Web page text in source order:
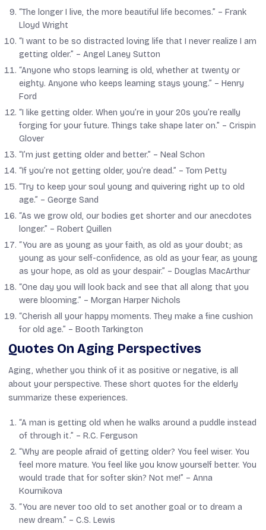
“The longer I live, the more beautiful life becomes.” – Frank
Lloyd Wright
“I want to be so distracted loving life that I never realize I am
getting older.” – Angel Laney Sutton
“Anyone who stops learning is old, whether at twenty or
eighty. Anyone who keeps learning stays young.” – Henry
Ford
“I like getting older. When you’re in your 20s you’re really
forging for your future. Things take shape later on.” – Crispin
Glover
“I’m just getting older and better.” – Neal Schon
“If you’re not getting older, you’re dead.” – Tom Petty
“Try to keep your soul young and quivering right up to old
age.” – George Sand
“As we grow old, our bodies get shorter and our anecdotes
longer.” – Robert Quillen
“You are as young as your faith, as old as your doubt; as
young as your self-confidence, as old as your fear, as young
as your hope, as old as your despair.” – Douglas MacArthur
“One day you will look back and see that all along that you
were blooming.” – Morgan Harper Nichols
“Cherish all your happy moments. They make a fine cushion
for old age.” – Booth Tarkington
Quotes On Aging Perspectives
Aging, whether you think of it as positive or negative, is all
about your perspective. These short quotes for the elderly
summarize these experiences.
“A man is getting old when he walks around a puddle instead
of through it.” – R.C. Ferguson
“Why are people afraid of getting older? You feel wiser. You
feel more mature. You feel like you know yourself better. You
would trade that for softer skin? Not me!” – Anna
Kournikova
“You are never too old to set another goal or to dream a
new dream.” – C.S. Lewis